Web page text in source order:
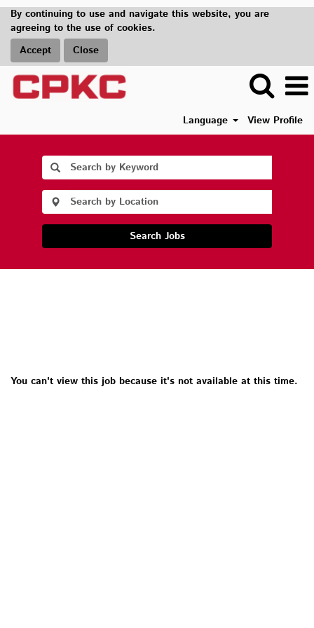
By continuing to use and navigate this website, you are
agreeing to the use of cookies.
Accept
Close
Language View Profile
Search Jobs
You can't view this job because it's not available at this time.